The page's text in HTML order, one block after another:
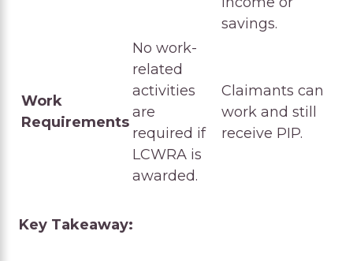
savings.
Work
Requirements
No work-
related
activities
are
required if
LCWRA is
awarded.
Claimants can
work and still
receive PIP.
Key Takeaway: